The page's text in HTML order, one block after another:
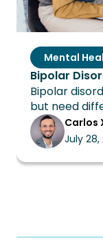
Mental
Bipolar
Distinction
Treatment
Bipolar
but need
differences
help.
Carlos
July 28,